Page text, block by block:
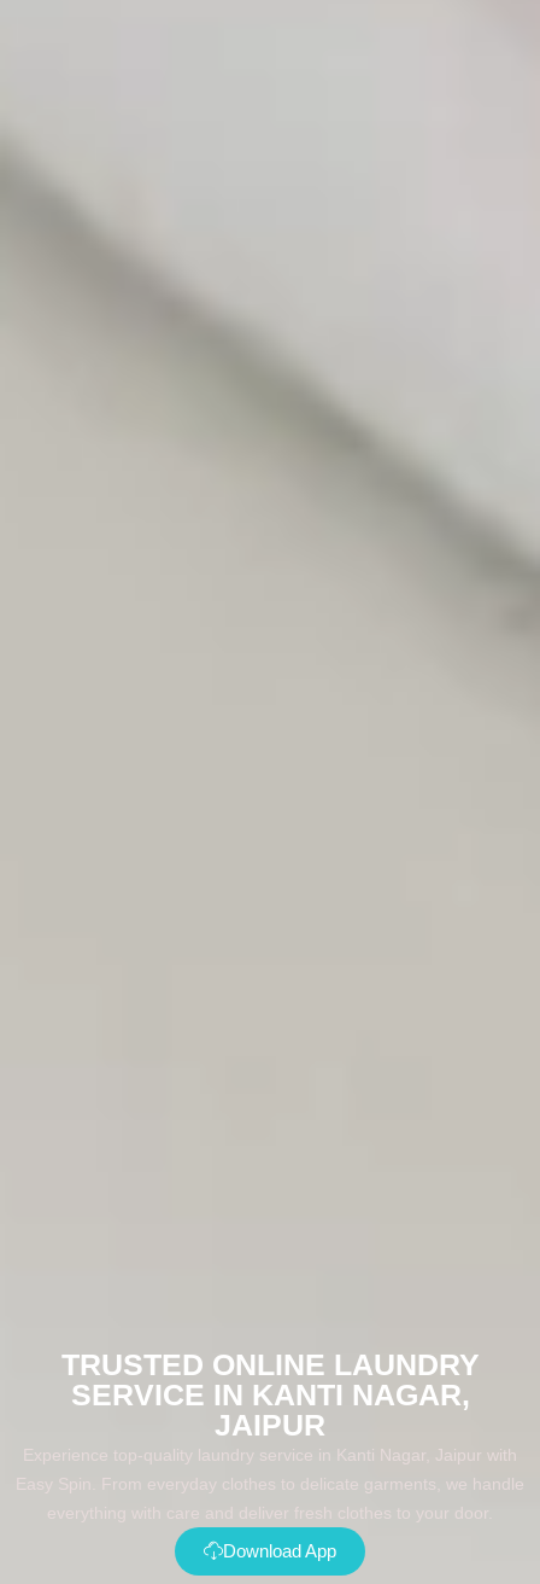
TRUSTED ONLINE LAUNDRY
SERVICE IN KANTI NAGAR,
JAIPUR
Experience top-quality laundry service in Kanti Nagar, Jaipur with
Easy Spin. From everyday clothes to delicate garments, we handle
everything with care and deliver fresh clothes to your door.
Download App